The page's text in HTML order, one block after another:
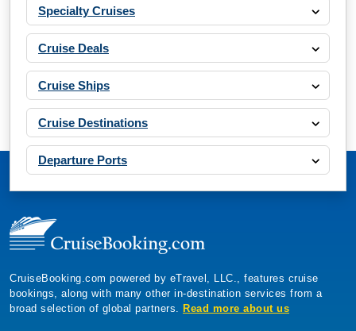
Specialty Cruises
Cruise Deals
Cruise Ships
Cruise Destinations
Departure Ports
CruiseBooking.com powered by eTravel, LLC., features cruise
bookings, along with many other in-destination services from a
broad selection of global partners. Read more about us